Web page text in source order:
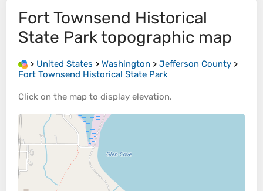
Fort Townsend Historical
State Parktopographic map
> United States > Washington > Jefferson County >
Fort Townsend Historical State Park
Click on the map to display elevation.